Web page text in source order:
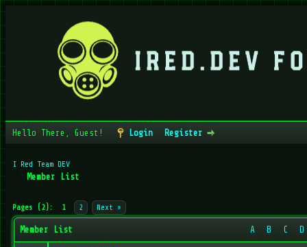
Hello There, Guest! Login Register
I Red Team DEV
Member List
Pages (2): 1 2 Next »
A B C D
Member List